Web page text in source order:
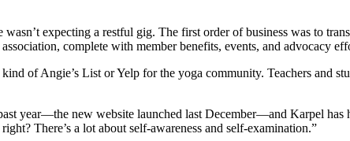
wasn’t expecting a restful gig. The first order of business was to
complete with member benefits, events, and advocacy
of Angie’s List or Yelp for the yoga community. Teachers and
year—the new website launched last December—and Karpel
There’s a lot about self-awareness and self-examination.”